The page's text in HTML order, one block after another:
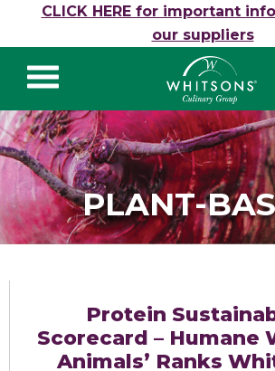
Skip to content
CLICK HERE for important
our suppliers
Whitsons
Group
PLANT-
Protein
Scorecard – Humane
Animals’ Ranks